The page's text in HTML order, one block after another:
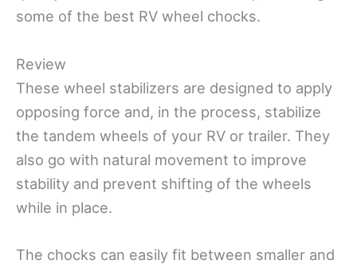
some of the best RV wheel chocks.
Review
These wheel stabilizers are designed to apply
opposing force and, in the process, stabilize
the tandem wheels of your RV or trailer. They
also go with natural movement to improve
stability and prevent shifting of the wheels
while in place.
The chocks can easily fit between smaller and